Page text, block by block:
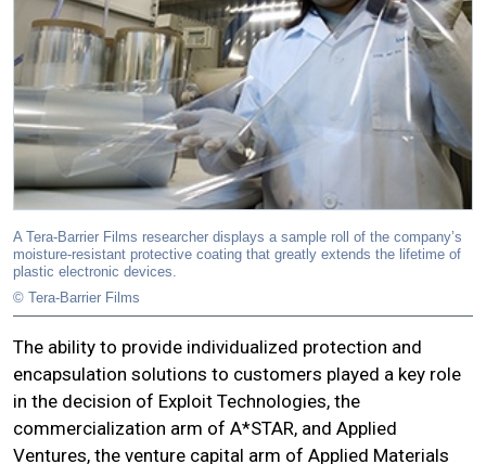
A Tera-Barrier Films researcher displays a sample roll of the company’s
moisture-resistant protective coating that greatly extends the lifetime of
plastic electronic devices.
© Tera-Barrier Films
The ability to provide individualized protection and
encapsulation solutions to customers played a key role
in the decision of Exploit Technologies, the
commercialization arm of A*STAR, and Applied
Ventures, the venture capital arm of Applied Materials